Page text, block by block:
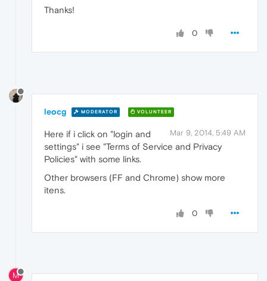
Thanks!
0
leocg MODERATOR VOLUNTEER
Mar 9, 2014, 5:49 AM
Here if i click on "login and
settings" i see "Terms of Service and Privacy
Policies" with some links.
Other browsers (FF and Chrome) show more
itens.
0
M